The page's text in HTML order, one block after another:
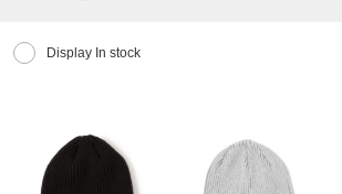
Display In stock